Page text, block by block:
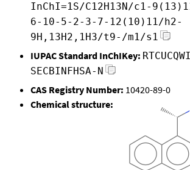
InChI=1S/C12H13N/c1-
6-10-5-2-3-7-12(10)11/h2-
9H,13H2,1H3/t9-/m1/s1
IUPAC Standard InChIKey:
SECBINFHSA-N
CAS Registry Number: 10420-89-0
Chemical structure: